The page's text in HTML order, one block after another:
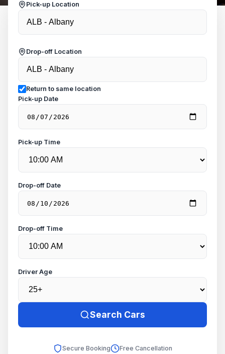
Pick-up Location
Drop-off Location
Return to same location
Pick-up Date
Pick-up Time
Drop-off Date
Drop-off Time
Driver Age
Search Cars
Secure Booking
Free Cancellation